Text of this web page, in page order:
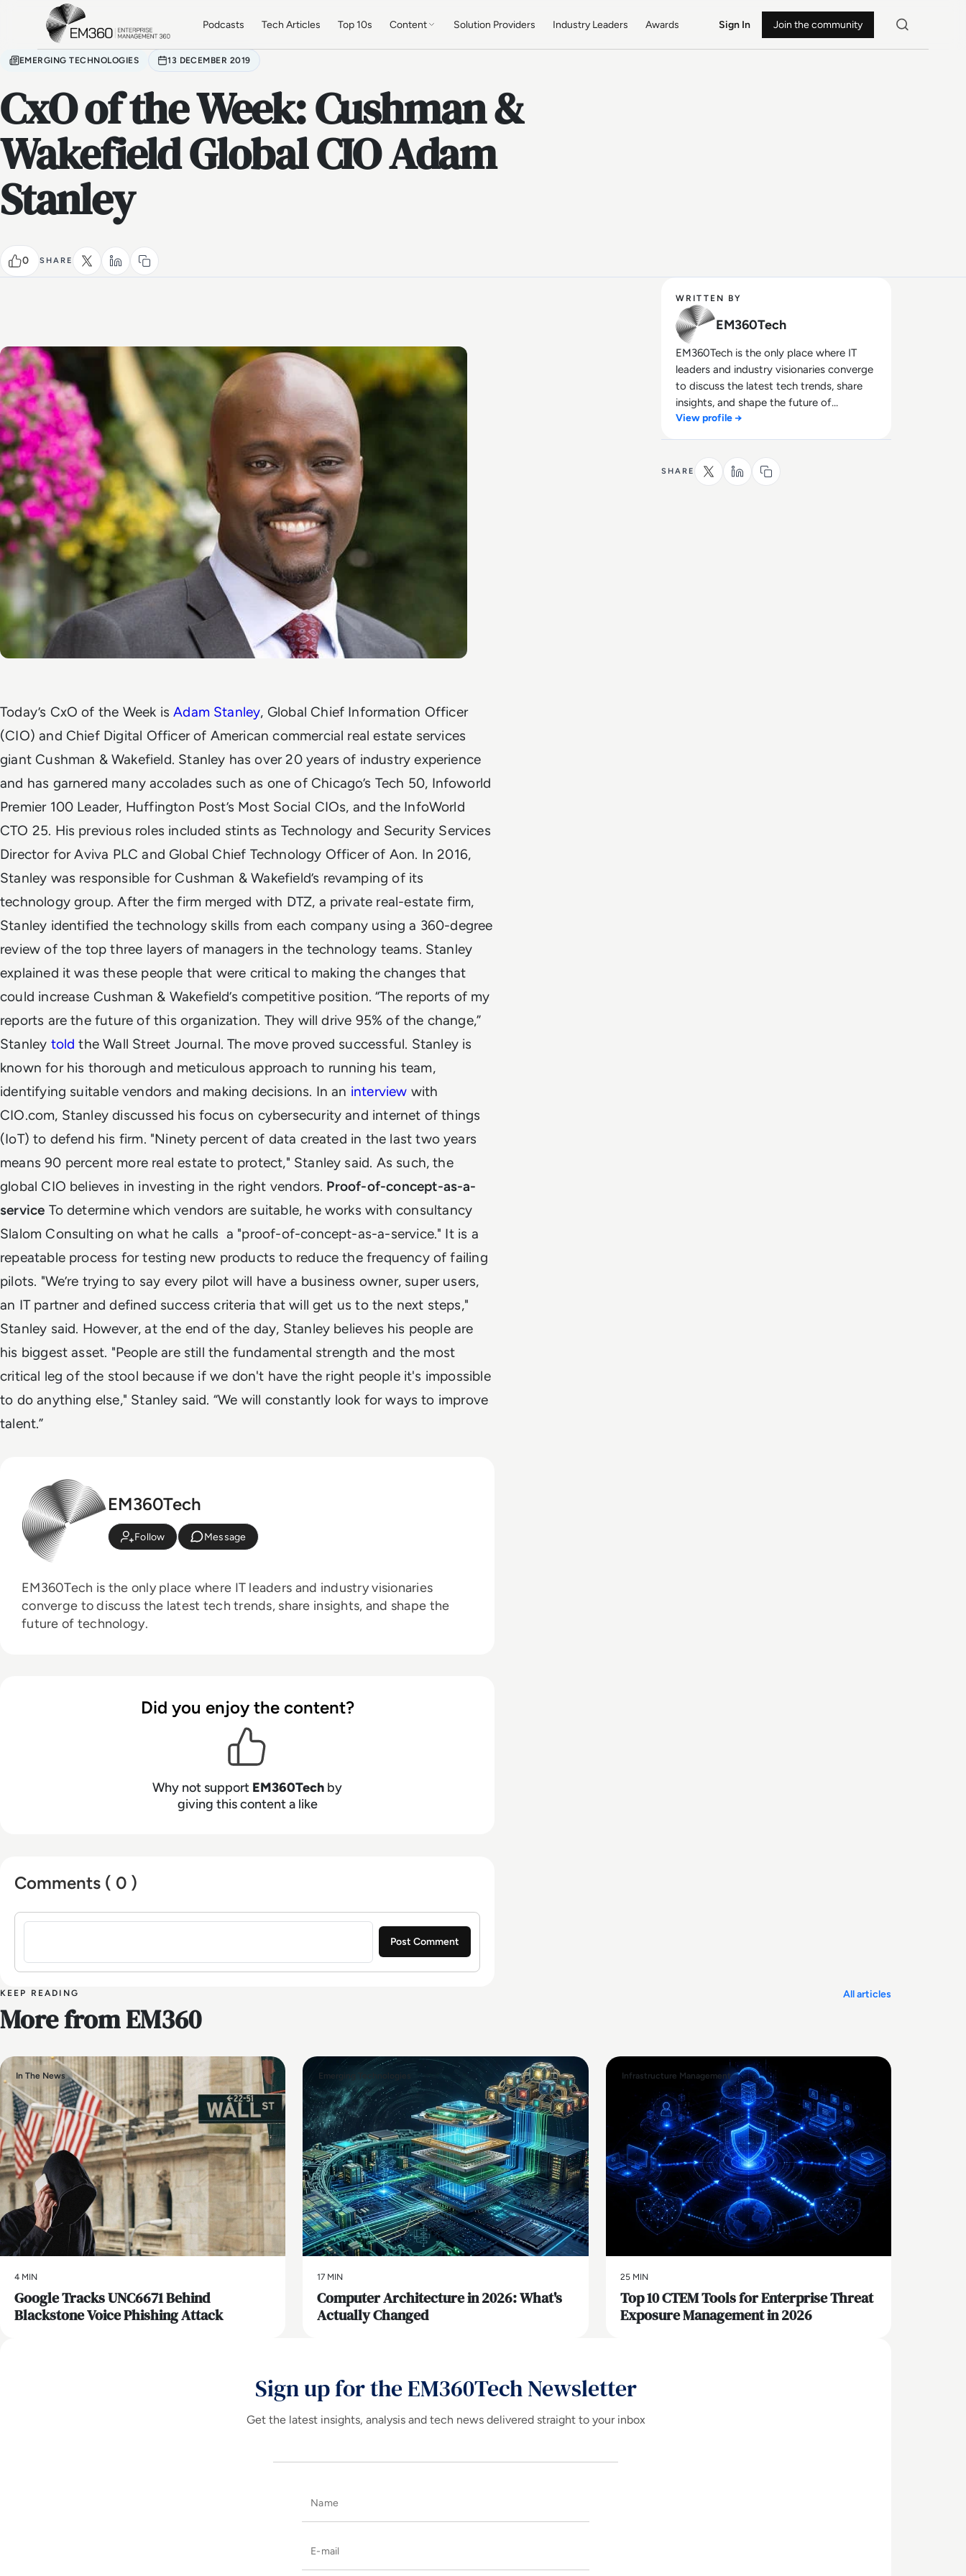
Skip to main content
Podcasts Tech Articles Top 10s Content Solution Providers Industry Leaders Awards Sign In Join the community
EMERGING TECHNOLOGIES 13 DECEMBER 2019
CxO of the Week: Cushman &
Wakefield Global CIO Adam
Stanley
0 SHARE
Today’s CxO of the Week isAdam Stanley, Global Chief Information Officer
(CIO) and Chief Digital Officer of American commercial real estate services
giant Cushman & Wakefield. Stanley has over 20 years of industry experience
and has garnered many accolades such as one of Chicago’s Tech 50, Infoworld
Premier 100 Leader, Huffington Post’s Most Social CIOs, and the InfoWorld
CTO 25. His previous roles included stints as Technology and Security Services
Director for Aviva PLC and Global Chief Technology Officer of Aon. In 2016,
Stanley was responsible for Cushman & Wakefield’s revamping of its
technology group. After the firm merged with DTZ, a private real-estate firm,
Stanley identified the technology skills from each company using a 360-degree
review of the top three layers of managers in the technology teams. Stanley
explained it was these people that were critical to making the changes that
could increase Cushman & Wakefield’s competitive position. “The reports of my
reports are the future of this organization. They will drive 95% of the change,”
Stanley told the Wall Street Journal. The move proved successful. Stanley is
known for his thorough and meticulous approach to running his team,
identifying suitable vendors and making decisions. In an interview with
CIO.com, Stanley discussed his focus on cybersecurity and internet of things
(IoT) to defend his firm. "Ninety percent of data created in the last two years
means 90 percent more real estate to protect," Stanley said. As such, the
global CIO believes in investing in the right vendors. Proof-of-concept-as-a-
service To determine which vendors are suitable, he works with consultancy
Slalom Consulting on what he calls a "proof-of-concept-as-a-service." It is a
repeatable process for testing new products to reduce the frequency of failing
pilots. "We’re trying to say every pilot will have a business owner, super users,
an IT partner and defined success criteria that will get us to the next steps,"
Stanley said. However, at the end of the day, Stanley believes his people are
his biggest asset. "People are still the fundamental strength and the most
critical leg of the stool because if we don't have the right people it's impossible
to do anything else," Stanley said. “We will constantly look for ways to improve
talent.”
EM360Tech
Follow Message
EM360Tech is the only place where IT leaders and industry visionaries
converge to discuss the latest tech trends, share insights, and shape the
future of technology.
Did you enjoy the content?
Why not support EM360Tech by
giving this content a like
Comments ( 0 )
Sign in to post a comment
WRITTEN BY
EM360Tech
EM360Tech is the only place where IT
leaders and industry visionaries converge
to discuss the latest tech trends, share
insights, and shape the future of
technology.
View profile →
SHARE
KEEP READING
More from EM360
All articles
In The News
4 MIN
Google Tracks UNC6671 Behind
Blackstone Voice Phishing Attack
Emerging Technologies
17 MIN
Computer Architecture in 2026: What's
Actually Changed
Infrastructure Management
25 MIN
Top 10 CTEM Tools for Enterprise Threat
Exposure Management in 2026
Sign up for the EM360Tech Newsletter
Get the latest insights, analysis and tech news delivered straight to your inbox